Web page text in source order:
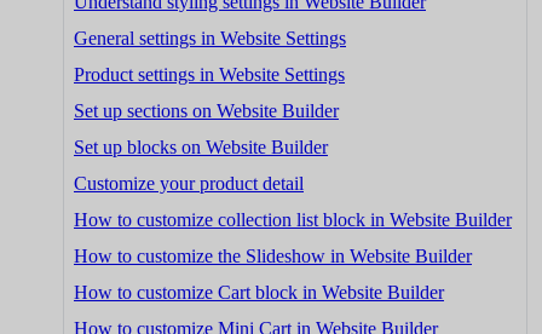
General settings in Website Settings
Product settings in Website Settings
Set up sections on Website Builder
Set up blocks on Website Builder
Customize your product detail
How to customize collection list block in Website Builder
How to customize the Slideshow in Website Builder
How to customize Cart block in Website Builder
How to customize Mini Cart in Website Builder